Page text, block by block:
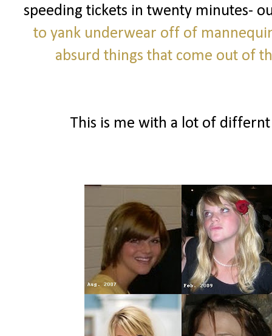
speeding tickets in twenty minutes-
to yank underwear off of
absurd things that come out of
This is me with a lot of